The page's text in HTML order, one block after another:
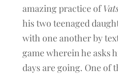
amazing practice of
his two teenaged
with one another by
game wherein he asks
days are going. One of